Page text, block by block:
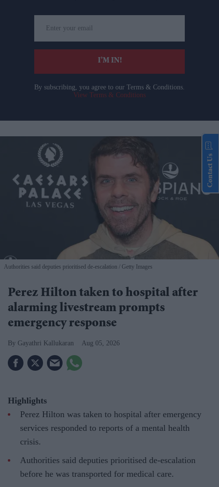
your
email
I’M IN!
By subscribing, you agree to our Terms & Conditions.
View Terms & Conditions
Authorities said deputies prioritised de-escalation Getty Images
Perez Hilton taken to hospital after
alarming livestream prompts
emergency response
Gayathri Kallukaran Aug 05, 2026
Highlights
Perez Hilton was taken to hospital after emergency
services responded to reports of a mental health
crisis.
Authorities said deputies prioritised de-escalation
before he was transported for medical care.
Contact Us